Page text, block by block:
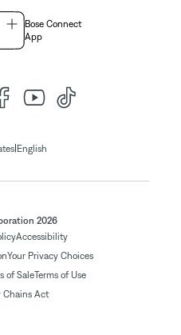
Bose Connect
App
| English
2026
Accessibility
Your Privacy Choices
of SaleTerms of Use
Chains Act